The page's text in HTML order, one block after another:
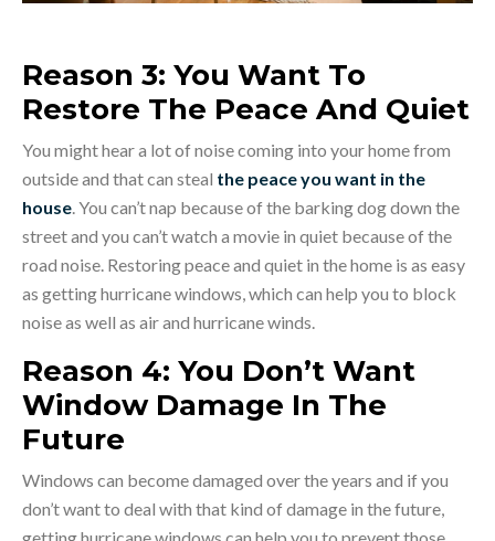
Reason 3: You Want To
Restore The Peace And Quiet
You might hear a lot of noise coming into your home from
outside and that can steal the peace you want in the
house. You can’t nap because of the barking dog down the
street and you can’t watch a movie in quiet because of the
road noise. Restoring peace and quiet in the home is as easy
as getting hurricane windows, which can help you to block
noise as well as air and hurricane winds.
Reason 4: You Don’t Want
Window Damage In The
Future
Windows can become damaged over the years and if you
don’t want to deal with that kind of damage in the future,